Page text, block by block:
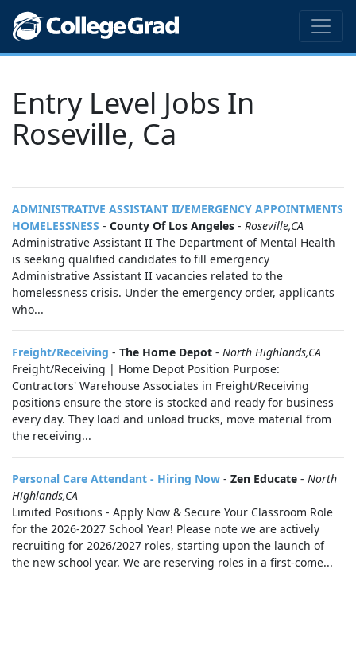
Entry Level Jobs In
Roseville, Ca
ADMINISTRATIVE ASSISTANT II/EMERGENCY APPOINTMENTS
HOMELESSNESS - County Of Los Angeles - Roseville,CA
Administrative Assistant II The Department of Mental Health
is seeking qualified candidates to fill emergency
Administrative Assistant II vacancies related to the
homelessness crisis. Under the emergency order, applicants
who...
Freight/Receiving - The Home Depot - North Highlands,CA
Freight/Receiving | Home Depot Position Purpose:
Contractors' Warehouse Associates in Freight/Receiving
positions ensure the store is stocked and ready for business
every day. They load and unload trucks, move material from
the receiving...
Personal Care Attendant - Hiring Now - Zen Educate - North
Highlands,CA
Limited Positions - Apply Now & Secure Your Classroom Role
for the 2026-2027 School Year! Please note we are actively
recruiting for 2026/2027 roles, starting upon the launch of
the new school year. We are reserving roles in a first-come...